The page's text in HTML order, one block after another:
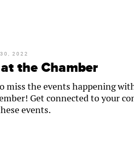
2022
the Chamber
miss the events happening
Get connected to your
events.